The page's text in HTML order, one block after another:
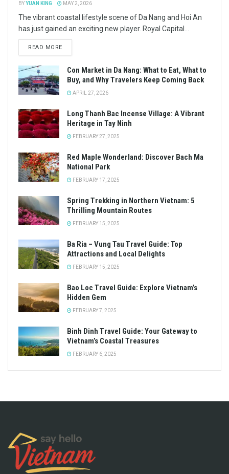
BYYUAN KING MAY 2, 2026
The vibrant coastal lifestyle scene of Da Nang and Hoi An
has just gained an exciting new player. Royal Capital...
READ MORE
Con Market in Da Nang: What to Eat, What to
Buy, and Why Travelers Keep Coming Back
APRIL 27, 2026
Long Thanh Bac Incense Village: A Vibrant
Heritage in Tay Ninh
FEBRUARY 27, 2025
Red Maple Wonderland: Discover Bach Ma
National Park
FEBRUARY 17, 2025
Spring Trekking in Northern Vietnam: 5
Thrilling Mountain Routes
FEBRUARY 15, 2025
Ba Ria – Vung Tau Travel Guide: Top
Attractions and Local Delights
FEBRUARY 15, 2025
Bao Loc Travel Guide: Explore Vietnam’s
Hidden Gem
FEBRUARY 7, 2025
Binh Dinh Travel Guide: Your Gateway to
Vietnam’s Coastal Treasures
FEBRUARY 6, 2025